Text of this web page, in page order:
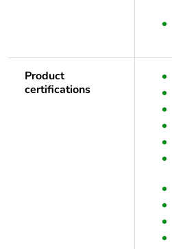
Product
certifications